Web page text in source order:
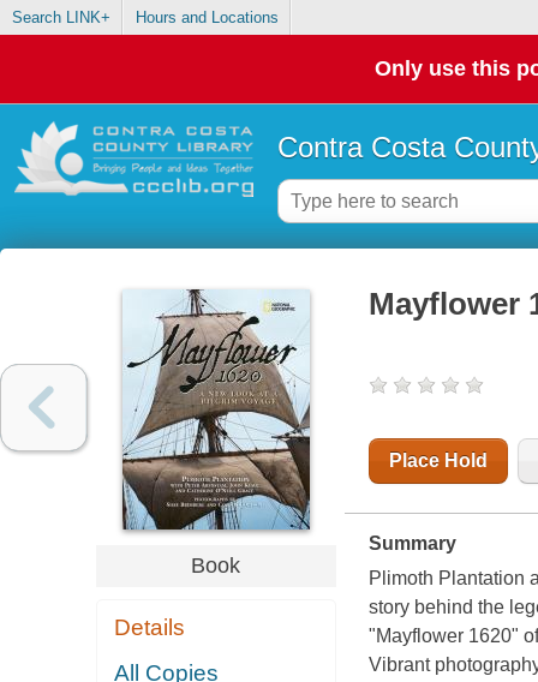
Search LINK+ Hours and Locations
Only use this
Contra Costa
Book
Details
All Copies
Mayflower
Place Hold
Summary
Plimoth Plantation
story behind the
"Mayflower 1620"
Vibrant